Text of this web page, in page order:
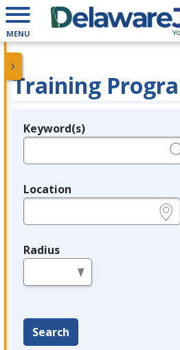
MENU
Training
Legend
Keyword(s)
Location
Radius
Search